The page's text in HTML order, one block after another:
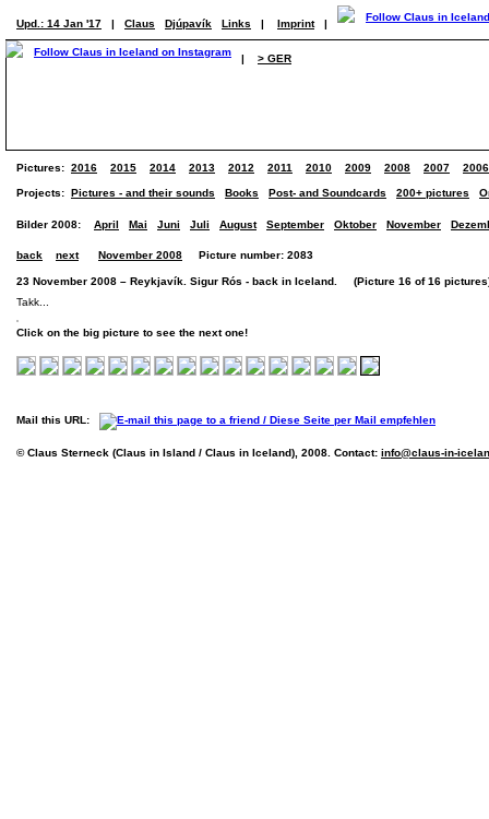
Upd.: 14 Jan '17 | Claus Djúpavík Links | Imprint |
| > GER
Pictures: 2016 2015 2014 2013 2012 2011 2010 2009 2008 2007 2006
Projects: Pictures - and their sounds Books Post- and Soundcards 200+ pictures
Bilder 2008: April Mai Juni Juli August September Oktober November
back next November 2008 Picture number: 2083
23 November 2008 – Reykjavík. Sigur Rós - back in Iceland. (Picture 16 of 16
Takk...
Click on the big picture to see the next one!
Mail this URL:
© Claus Sterneck (Claus in Island / Claus in Iceland), 2008. Contact: info@claus-in-